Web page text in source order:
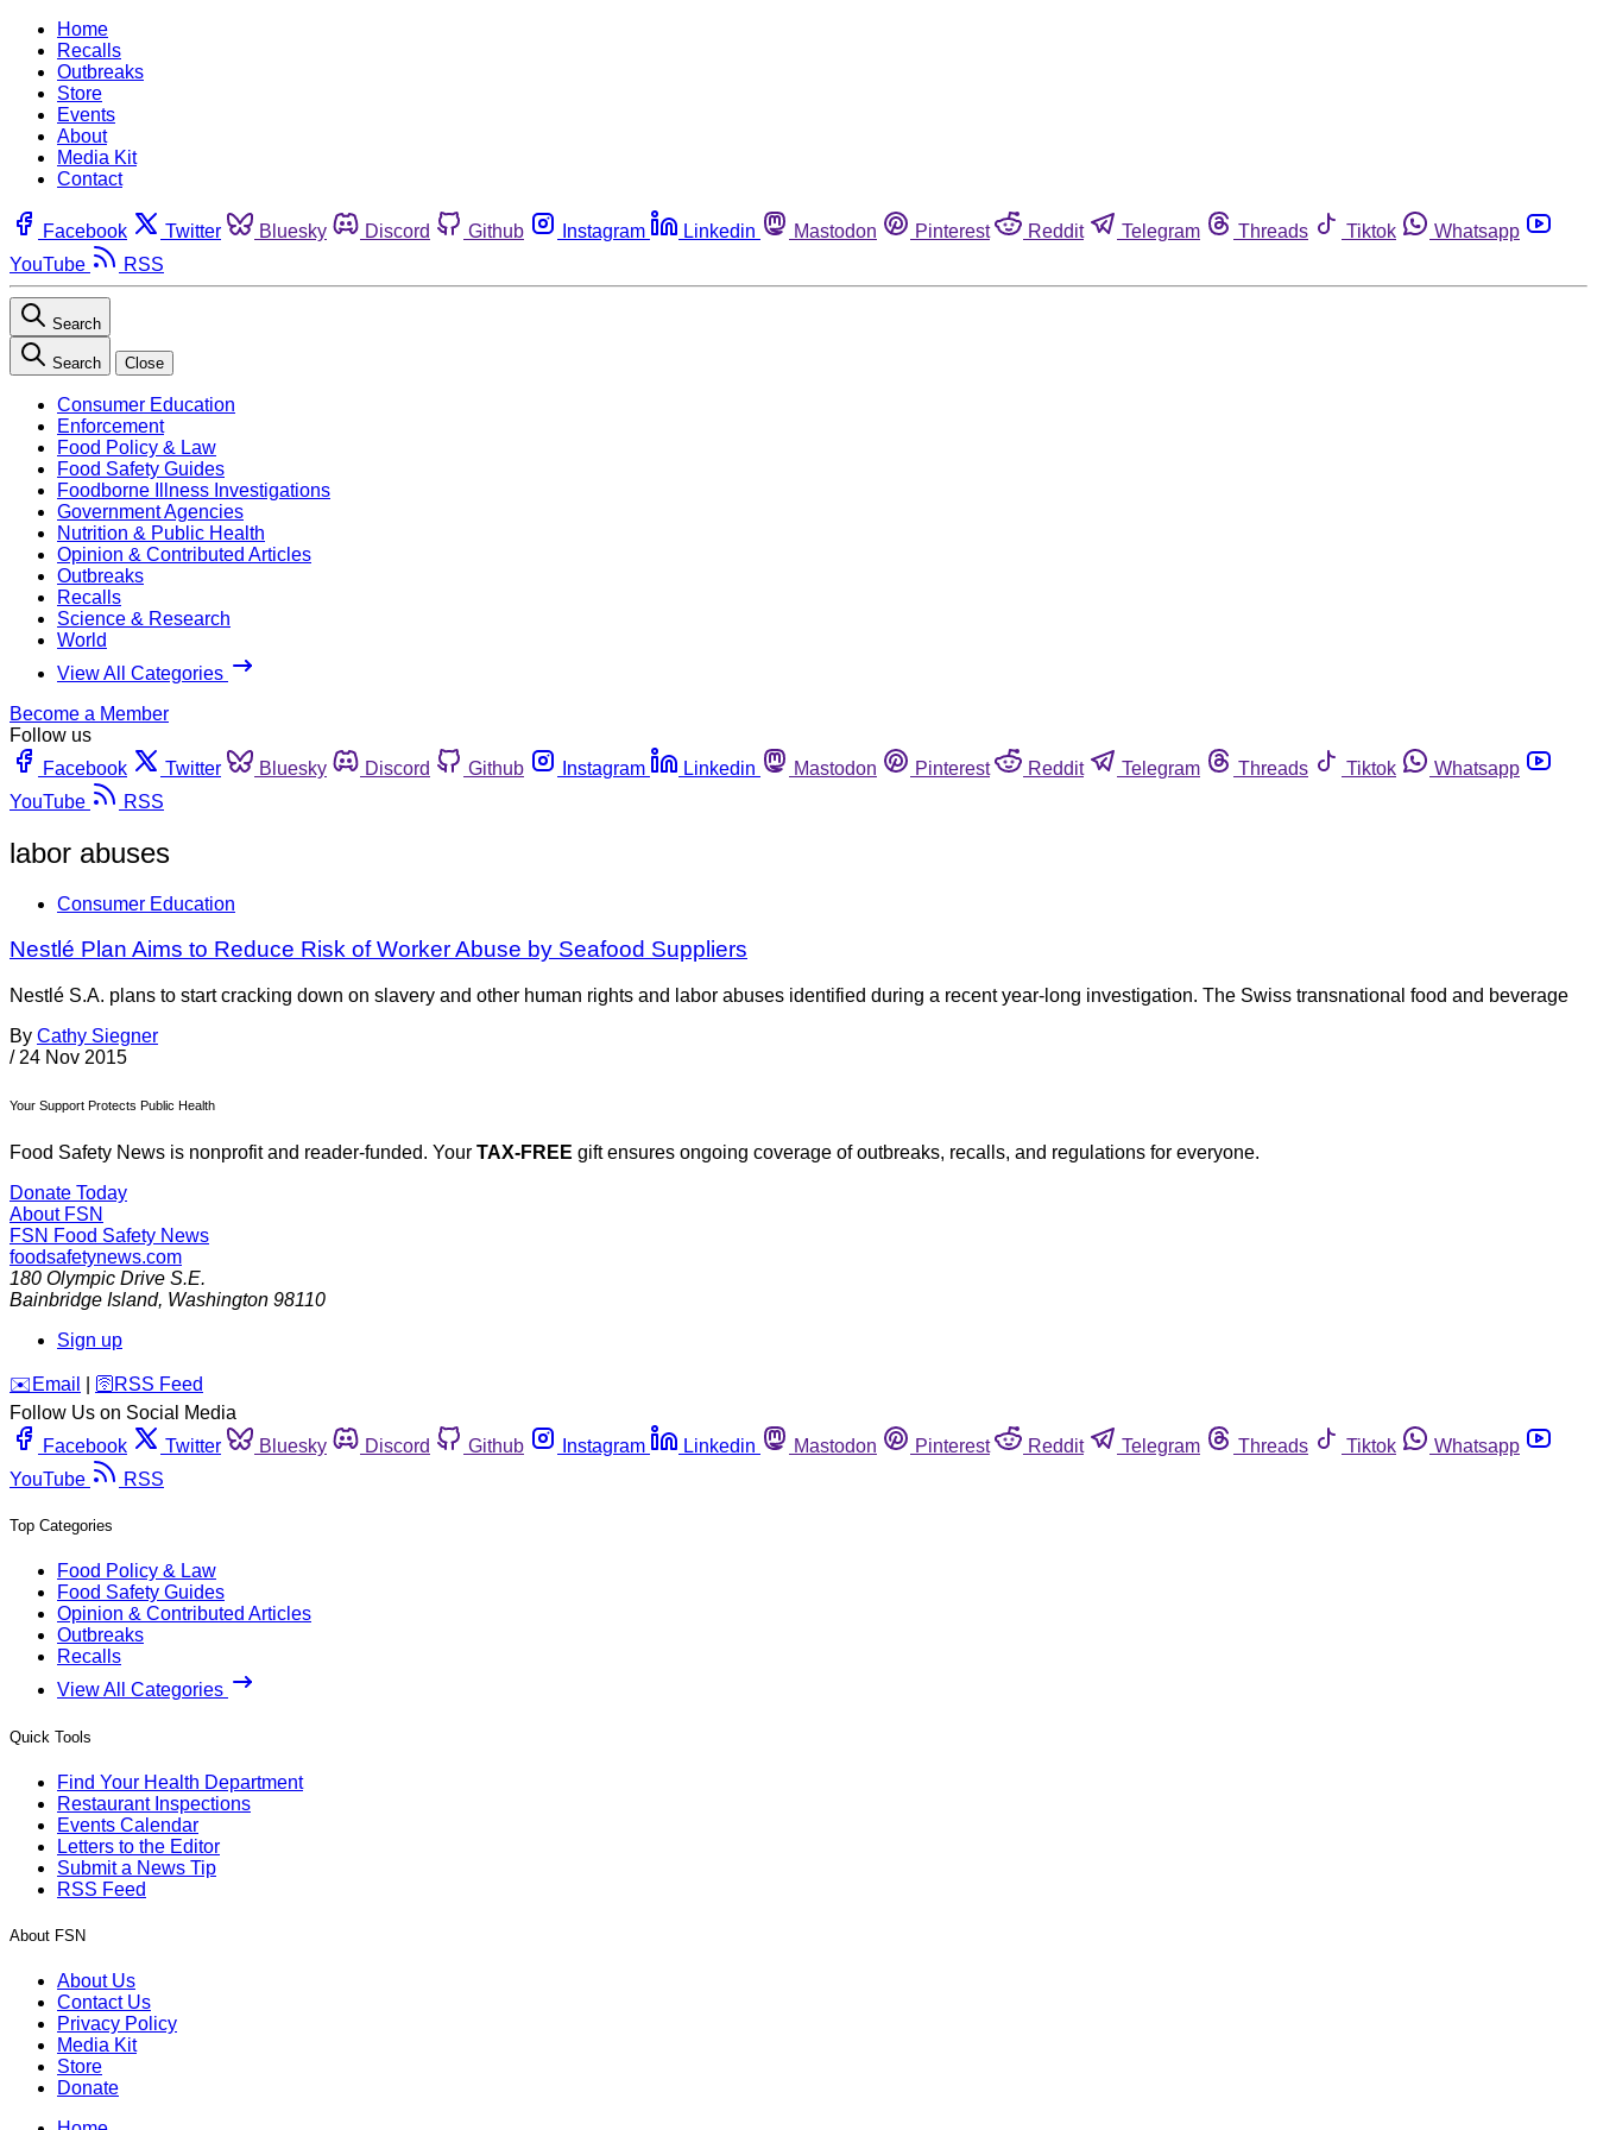
Home
Recalls
Outbreaks
Store
Events
About
Media Kit
Contact
Facebook Twitter Bluesky Discord Github Instagram Linkedin Mastodon Pinterest Reddit Telegram Threads Tiktok
Whatsapp
YouTube
RSS
Search
Search Close
Consumer Education
Enforcement
Food Policy & Law
Food Safety Guides
Foodborne Illness Investigations
Government Agencies
Nutrition & Public Health
Opinion & Contributed Articles
Outbreaks
Recalls
Science & Research
World
View All Categories
Become a Member
Follow us
Facebook
Twitter Bluesky Discord Github Instagram Linkedin Mastodon Pinterest Reddit Telegram Threads Tiktok
Whatsapp
YouTube
RSS
labor abuses
Consumer Education
Nestlé Plan Aims to Reduce Risk of Worker Abuse by Seafood Suppliers
Nestlé S.A. plans to start cracking down on slavery and other human rights and labor abuses identified during a recent year-long investigation. The Swiss transnational food and beverage
By Cathy Siegner
/ 24 Nov 2015
Your Support Protects Public Health
Food Safety News is nonprofit and reader-funded. Your TAX-FREE gift ensures ongoing coverage of outbreaks, recalls, and regulations for everyone.
Donate Today
About FSN
FSN Food Safety News
foodsafetynews.com
180 Olympic Drive S.E.
Bainbridge Island, Washington 98110
Sign up
️✉️ Email 🛜 RSS Feed
Follow Us on Social Media
Facebook
Twitter Bluesky Discord Github Instagram Linkedin Mastodon Pinterest Reddit Telegram Threads Tiktok
Whatsapp
YouTube
RSS
Top Categories
Food Policy & Law
Food Safety Guides
Opinion & Contributed Articles
Outbreaks
Recalls
View All Categories
Quick Tools
Find Your Health Department
Restaurant Inspections
Events Calendar
Letters to the Editor
Submit a News Tip
RSS Feed
About FSN
About Us
Contact Us
Privacy Policy
Media Kit
Store
Donate